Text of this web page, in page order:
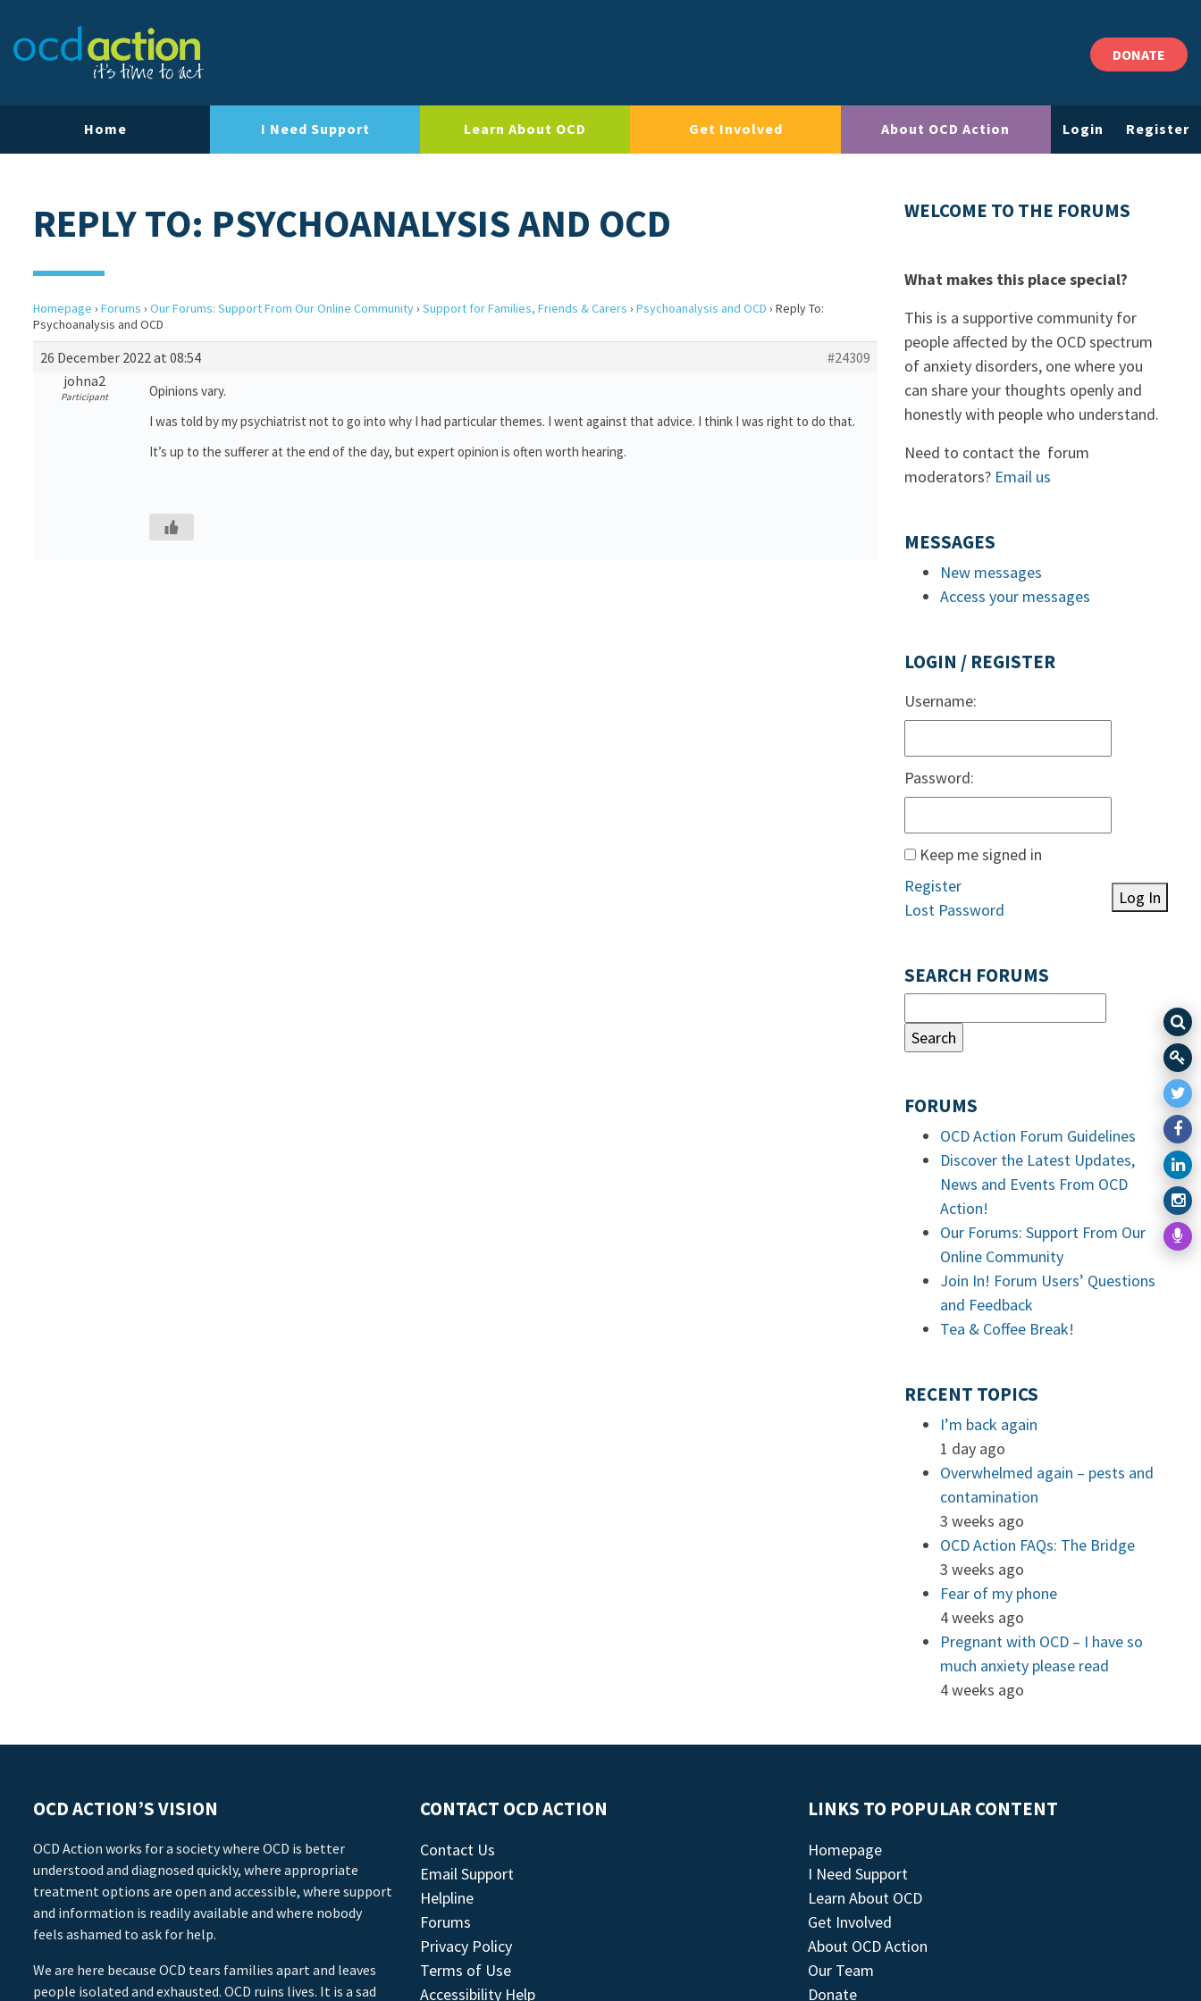
DONATE
Home I Need Support Learn About OCD Get Involved About OCD Action Login Register
REPLY TO: PSYCHOANALYSIS AND OCD
Homepage › Forums › Our Forums: Support From Our Online Community› Support for Families, Friends & Carers › Psychoanalysis and OCD › Reply To:
Psychoanalysis and OCD
26 December 2022 at 08:54
#24309
johna2
Participant
Opinions vary.
I was told by my psychiatrist not to go into why I had particular themes. I went against that advice. I think I was right to do that.
It’s up to the sufferer at the end of the day, but expert opinion is often worth hearing.
WELCOME TO THE FORUMS
What makes this place special?
This is a supportive community for
people affected by the OCD spectrum
of anxiety disorders, one where you
can share your thoughts openly and
honestly with people who understand.
Need to contact the forum
moderators? Email us
MESSAGES
New messages
Access your messages
LOGIN / REGISTER
Username:
Password:
Keep me signed in
Log In
Register
Lost Password
SEARCH FORUMS
FORUMS
OCD Action Forum Guidelines
Discover the Latest Updates,
News and Events From OCD
Action!
Our Forums: Support From Our
Online Community
Join In! Forum Users’ Questions
and Feedback
Tea & Coffee Break!
RECENT TOPICS
I’m back again
1 day ago
Overwhelmed again – pests and
contamination
3 weeks ago
OCD Action FAQs: The Bridge
3 weeks ago
Fear of my phone
4 weeks ago
Pregnant with OCD – I have so
much anxiety please read
4 weeks ago
OCD ACTION’S VISION
OCD Action works for a society where OCD is better
understood and diagnosed quickly, where appropriate
treatment options are open and accessible, where support
and information is readily available and where nobody
feels ashamed to ask for help.
We are here because OCD tears families apart and leaves
people isolated and exhausted. OCD ruins lives. It is a sad
CONTACT OCD ACTION
Contact Us
Email Support
Helpline
Forums
Privacy Policy
Terms of Use
Accessibility Help
LINKS TO POPULAR CONTENT
Homepage
I Need Support
Learn About OCD
Get Involved
About OCD Action
Our Team
Donate